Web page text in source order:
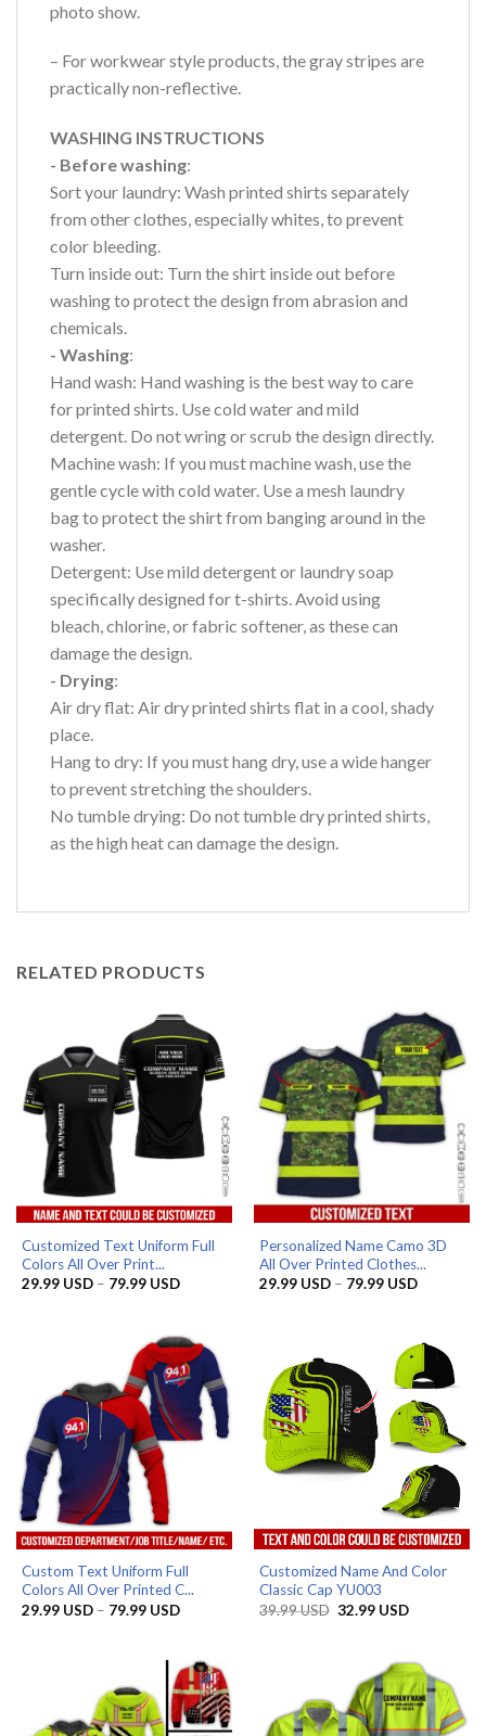
photo show.
– For workwear style products, the gray stripes are
practically non-reflective.
WASHING INSTRUCTIONS
- Before washing:
Sort your laundry: Wash printed shirts separately
from other clothes, especially whites, to prevent
color bleeding.
Turn inside out: Turn the shirt inside out before
washing to protect the design from abrasion and
chemicals.
- Washing:
Hand wash: Hand washing is the best way to care
for printed shirts. Use cold water and mild
detergent. Do not wring or scrub the design directly.
Machine wash: If you must machine wash, use the
gentle cycle with cold water. Use a mesh laundry
bag to protect the shirt from banging around in the
washer.
Detergent: Use mild detergent or laundry soap
specifically designed for t-shirts. Avoid using
bleach, chlorine, or fabric softener, as these can
damage the design.
- Drying:
Air dry flat: Air dry printed shirts flat in a cool, shady
place.
Hang to dry: If you must hang dry, use a wide hanger
to prevent stretching the shoulders.
No tumble drying: Do not tumble dry printed shirts,
as the high heat can damage the design.
RELATED PRODUCTS
Customized Text Uniform Full
Colors All Over Print...
29.99 USD – 79.99 USDPrice
79.99 USD
Personalized Name Camo 3D
All Over Printed Clothes...
29.99 USD – 79.99 USDPrice
79.99 USD
Custom Text Uniform Full
Colors All Over Printed C...
29.99 USD – 79.99 USDPrice
79.99 USD
Customized Name And Color
Classic Cap YU003
39.99USD Original
32.99 USDCurrent